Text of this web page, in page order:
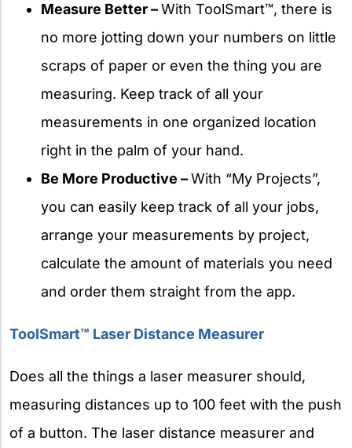
Measure Better –With ToolSmart™, there is
no more jotting down your numbers on little
scraps of paper or even the thing you are
measuring. Keep track of all your
measurements in one organized location
right in the palm of your hand.
Be More Productive –With “My Projects”,
you can easily keep track of all your jobs,
arrange your measurements by project,
calculate the amount of materials you need
and order them straight from the app.
ToolSmart™ Laser Distance Measurer
Does all the things a laser measurer should,
measuring distances up to 100 feet with the push
of a button. The laser distance measurer and